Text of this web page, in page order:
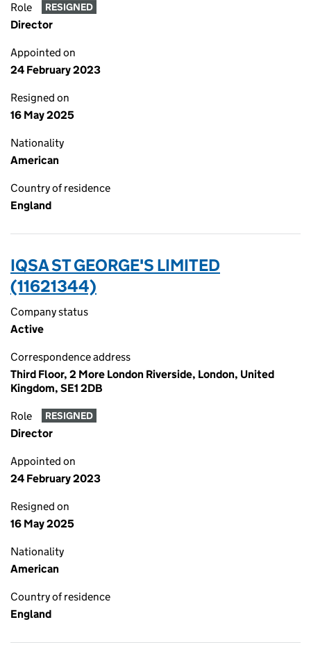
Role RESIGNED
Director
Appointed on
24 February 2023
Resigned on
16 May 2025
Nationality
American
Country of residence
England
IQSA ST GEORGE'S LIMITED
(11621344)
Company status
Active
Correspondence address
Third Floor, 2 More London Riverside, London, United
Kingdom, SE1 2DB
Role RESIGNED
Director
Appointed on
24 February 2023
Resigned on
16 May 2025
Nationality
American
Country of residence
England